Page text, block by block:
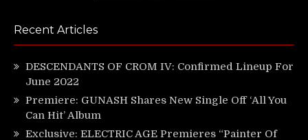
Recent Articles
DESCENDANTS OF CROM IV: Confirmed Lineup For
June 2022
Premiere: GUNASH Shares New Single Off ‘All You
Can Hit’ Album
Exclusive: ELECTRIC AGE Premieres “Painter Of